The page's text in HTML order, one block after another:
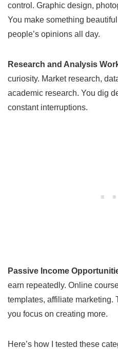
control. Graphic design,
You make something
people’s opinions all day.
Research and Analysis
curiosity. Market research,
academic research. You dig
constant interruptions.
Passive Income
earn repeatedly. Online
templates, affiliate marketing.
you focus on creating more.
Here’s how I tested these